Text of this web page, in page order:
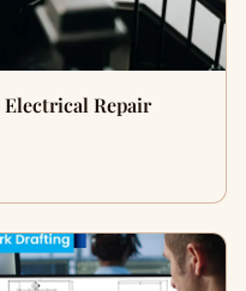
Electrical Repair